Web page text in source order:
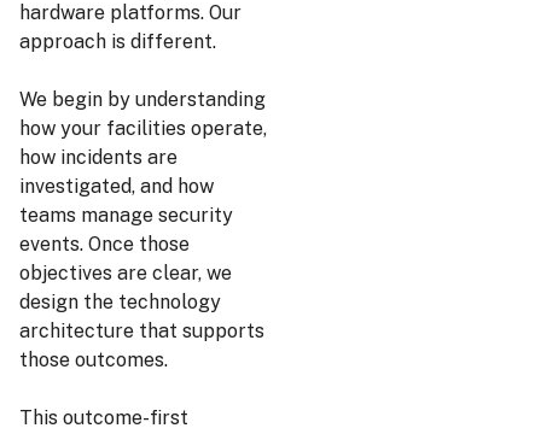
hardware platforms. Our
approach is different.
We begin by understanding
how your facilities operate,
how incidents are
investigated, and how
teams manage security
events. Once those
objectives are clear, we
design the technology
architecture that supports
those outcomes.
This outcome-first